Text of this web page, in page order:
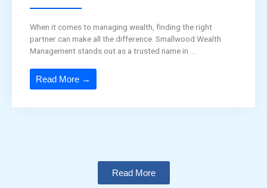
When it comes to managing wealth, finding the right
partner can make all the difference. Smallwood Wealth
Management stands out as a trusted name in ...
Read More →
Read More